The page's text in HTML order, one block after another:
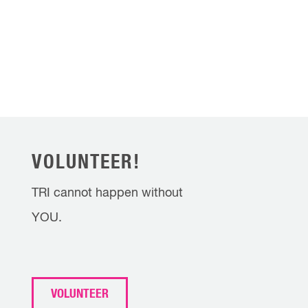
VOLUNTEER!
TRI cannot happen without
YOU.
VOLUNTEER